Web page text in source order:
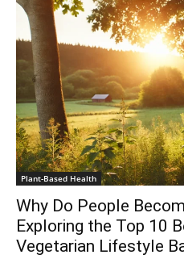
Plant-Based Health
Why Do People
Exploring the Top 10
Vegetarian Lifestyle